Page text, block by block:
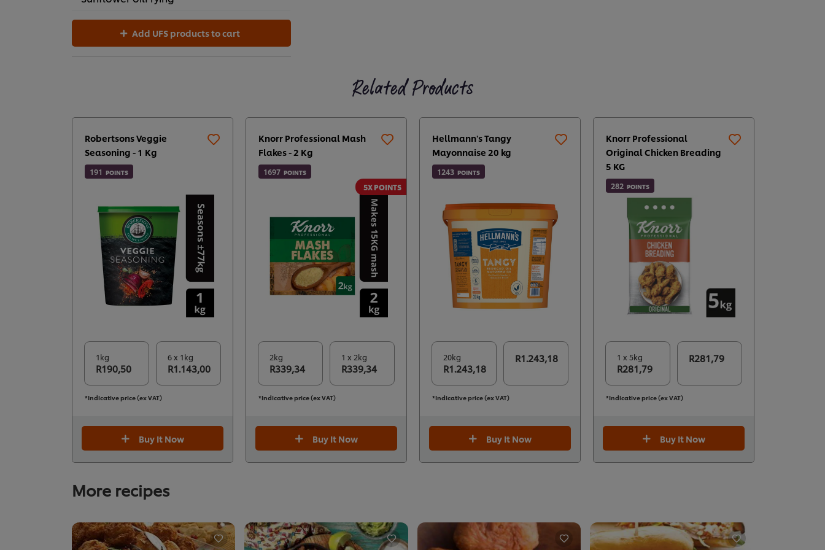
Add UFS products to cart
Related Products
Robertsons Veggie
Seasoning - 1 Kg
191 POINTS
1kg
R190,50
6 x 1kg
R1.143,00
*Indicative price (ex VAT)
Buy It Now
Knorr Professional Mash
Flakes - 2 Kg
1697 POINTS
5X POINTS
2kg
R339,34
1 x 2kg
R339,34
*Indicative price (ex VAT)
Buy It Now
Hellmann's Tangy
Mayonnaise 20 kg
1243 POINTS
20kg
R1.243,18
R1.243,18
*Indicative price (ex VAT)
Buy It Now
Knorr Professional
Original Chicken Breading
5 KG
282 POINTS
1 x 5kg
R281,79
R281,79
*Indicative price (ex VAT)
Buy It Now
More recipes